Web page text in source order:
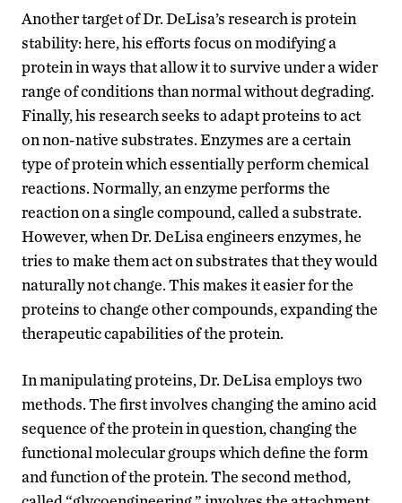
Another target of Dr. DeLisa’s research is protein
stability: here, his efforts focus on modifying a
protein in ways that allow it to survive under a wider
range of conditions than normal without degrading.
Finally, his research seeks to adapt proteins to act
on non-native substrates. Enzymes are a certain
type of protein which essentially perform chemical
reactions. Normally, an enzyme performs the
reaction on a single compound, called a substrate.
However, when Dr. DeLisa engineers enzymes, he
tries to make them act on substrates that they would
naturally not change. This makes it easier for the
proteins to change other compounds, expanding the
therapeutic capabilities of the protein.
In manipulating proteins, Dr. DeLisa employs two
methods. The first involves changing the amino acid
sequence of the protein in question, changing the
functional molecular groups which define the form
and function of the protein. The second method,